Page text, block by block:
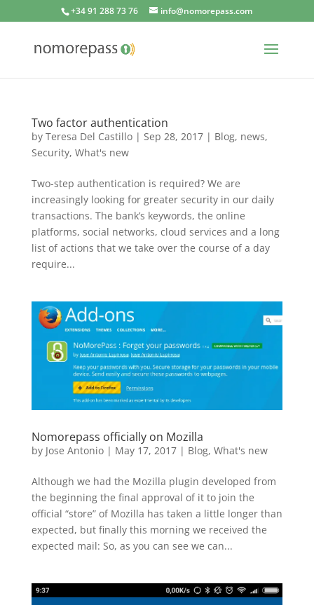
+34 91 288 73 76 info@nomorepass.com
Two factor authentication
by Teresa Del Castillo| Sep 28, 2017| Blog, news,
Security, What's new
Two-step authentication is required? We are
increasingly looking for greater security in our daily
transactions. The bank’s keywords, the online
platforms, social networks, cloud services and a long
list of actions that we take over the course of a day
require...
Nomorepass officially on Mozilla
by Jose Antonio| May 17, 2017| Blog, What's new
Although we had the Mozilla plugin developed from
the beginning the final approval of it to join the
official “store” of Mozilla has taken a little longer than
expected, but finally this morning we received the
expected mail: So, as you can see we can...